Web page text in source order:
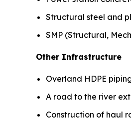
Structural steel and
SMP (Structural,
Other Infrastructure
Overland HDPE
A road to the river
Construction of haul